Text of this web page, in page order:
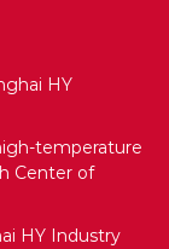
HY
temperature
Center of
HY Industry